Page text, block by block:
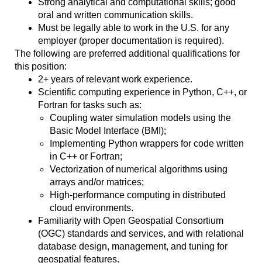
Strong analytical and computational skills; good
oral and written communication skills.
Must be legally able to work in the U.S. for any
employer (proper documentation is required).
The following are preferred additional qualifications for
this position:
2+ years of relevant work experience.
Scientific computing experience in Python, C++, or
Fortran for tasks such as:
Coupling water simulation models using the
Basic Model Interface (BMI);
Implementing Python wrappers for code written
in C++ or Fortran;
Vectorization of numerical algorithms using
arrays and/or matrices;
High-performance computing in distributed
cloud environments.
Familiarity with Open Geospatial Consortium
(OGC) standards and services, and with relational
database design, management, and tuning for
geospatial features.